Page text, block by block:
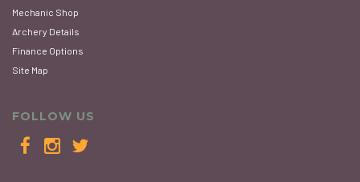
Mechanic Shop
Archery Details
Finance Options
Site Map
FOLLOW US